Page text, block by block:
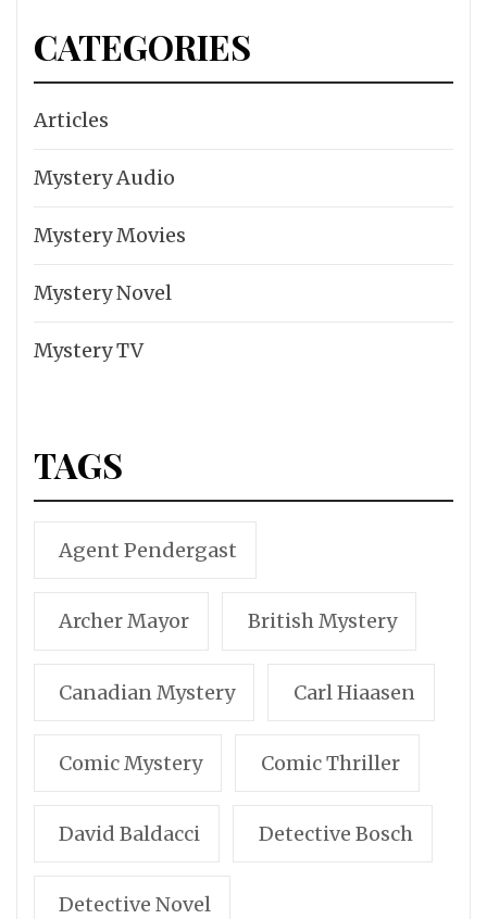
CATEGORIES
Articles
Mystery Audio
Mystery Movies
Mystery Novel
Mystery TV
TAGS
Agent Pendergast
Archer Mayor British Mystery
Canadian Mystery Carl Hiaasen
Comic Mystery Comic Thriller
David Baldacci Detective Bosch
Detective Novel